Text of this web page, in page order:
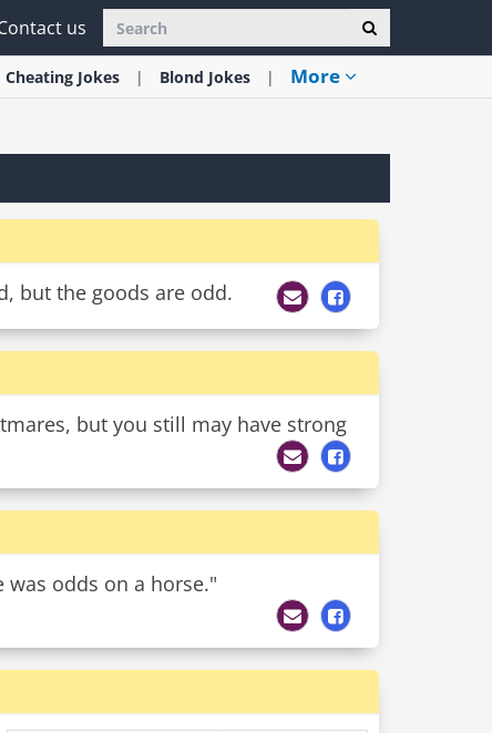
us
Cheating Jokes Blond Jokes More
but the goods are odd.
but you still may have strong
was odds on a horse."